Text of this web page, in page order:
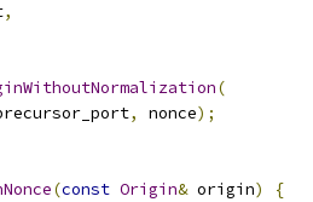
,
(
, nonce);
(const Origin& origin)
{